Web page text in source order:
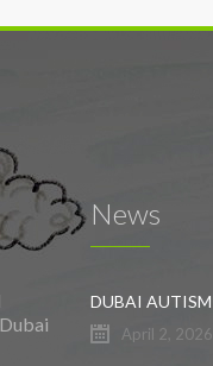
News
April 2, 2026